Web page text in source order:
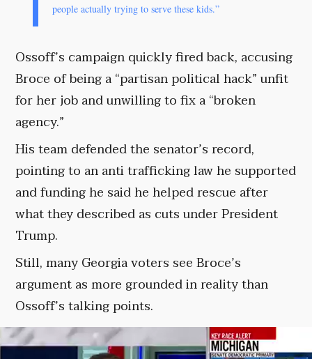
people actually trying to serve these kids.”
Ossoff’s campaign quickly fired back, accusing
Broce of being a “partisan political hack” unfit
for her job and unwilling to fix a “broken
agency.”
His team defended the senator’s record,
pointing to an anti trafficking law he supported
and funding he said he helped rescue after
what they described as cuts under President
Trump.
Still, many Georgia voters see Broce’s
argument as more grounded in reality than
Ossoff’s talking points.